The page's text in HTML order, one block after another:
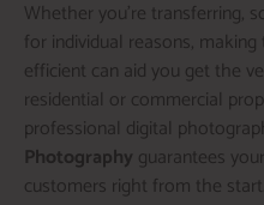
Whether you’re transferring,
for individual reasons,
efficient can aid you get the
residential or commercial
professional digital
Photography guarantees
customers right from the start.